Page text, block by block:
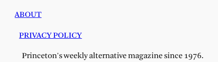
ABOUT
PRIVACY POLICY
Princeton's weekly alternative magazine since 1976.